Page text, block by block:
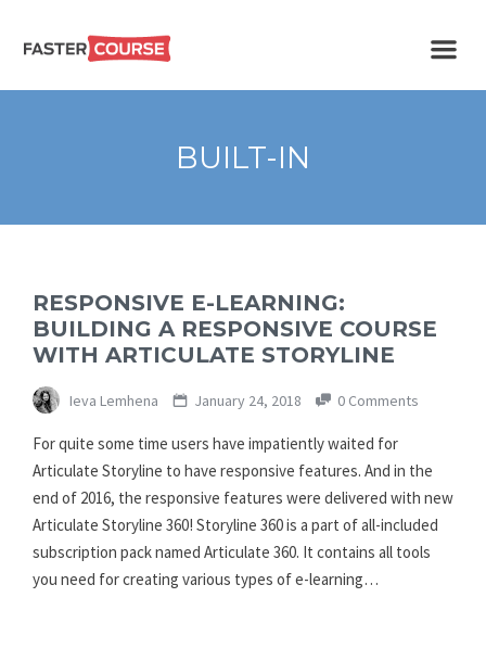
E-LEARNING
FASTERCOURSE
Create
amazing
e-
BUILT-IN
RESPONSIVE E-LEARNING:
BUILDING A RESPONSIVE COURSE
WITH ARTICULATE STORYLINE
Ieva Lemhena January 24, 2018 0 Comments
For quite some time users have impatiently waited for
Articulate Storyline to have responsive features. And in the
end of 2016, the responsive features were delivered with new
Articulate Storyline 360! Storyline 360 is a part of all-included
subscription pack named Articulate 360. It contains all tools
you need for creating various types of e-learning…